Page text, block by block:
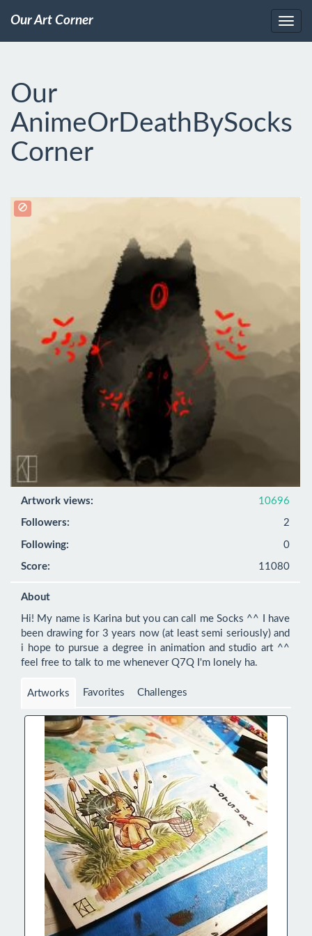
Our Art Corner
Our
AnimeOrDeathBySocks
Corner
Artwork views: 10696
Followers: 2
Following: 0
Score: 11080
About
Hi! My name is Karina but you can call me Socks ^^ I have
been drawing for 3 years now (at least semi seriously) and
i hope to pursue a degree in animation and studio art ^^
feel free to talk to me whenever Q7Q I'm lonely ha.
Artworks Favorites Challenges